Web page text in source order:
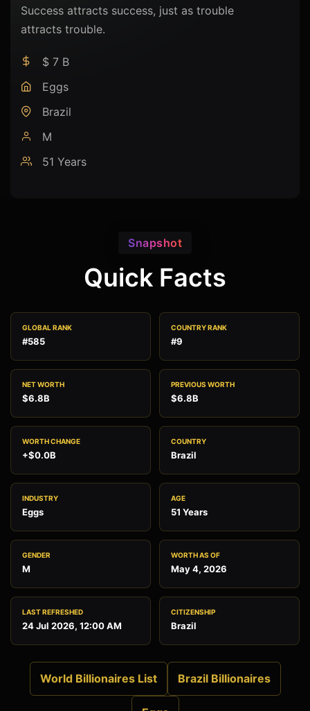
Success attracts success, just as trouble
attracts trouble.
$ 7 B
Eggs
Brazil
M
51 Years
Snapshot
Quick Facts
GLOBAL RANK
#585
COUNTRY RANK
#9
NET WORTH
$6.8B
PREVIOUS WORTH
$6.8B
WORTH CHANGE
+$0.0B
COUNTRY
Brazil
INDUSTRY
Eggs
AGE
51 Years
GENDER
M
WORTH AS OF
May 4, 2026
LAST REFRESHED
24 Jul 2026, 12:00 AM
CITIZENSHIP
Brazil
World Billionaires List Brazil Billionaires